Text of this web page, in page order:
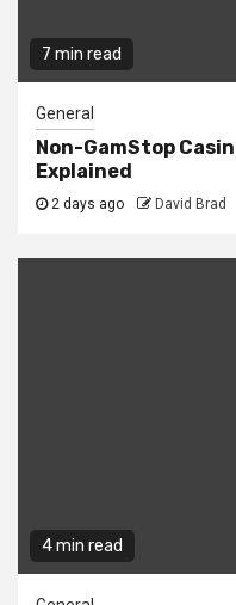
7 min read
General
Non-GamStop
Explained
2 days ago David Brad
4 min read